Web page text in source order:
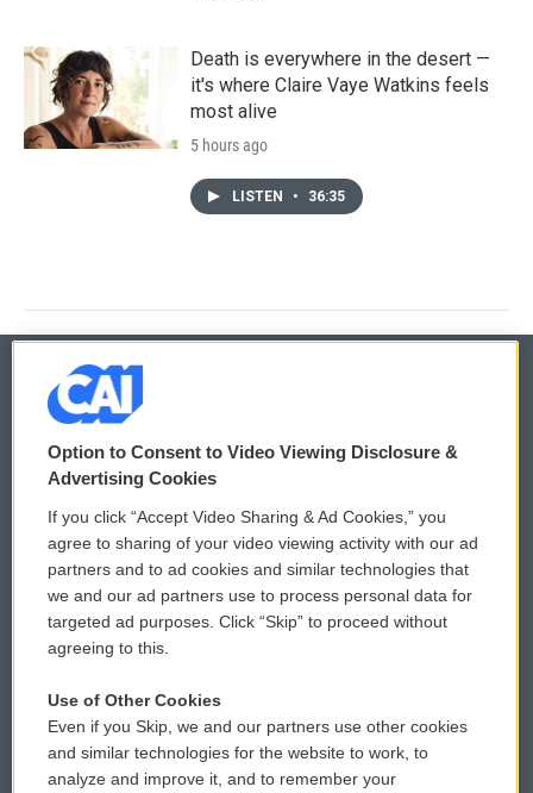
Death is everywhere in the desert —
it's where Claire Vaye Watkins feels
most alive
5 hours ago
LISTEN • 36:35
© 2026
Privacy and Terms
Comments Policy
Donor Privacy Policy
Contact Us
Reports and Filings
Employment
WCAI eNews Sign Up
Submit a PSA
Vehicle Donation
Public File Assistance
FCC Public Files
Option to Consent to Video Viewing Disclosure &
Advertising Cookies
If you click “Accept Video Sharing & Ad Cookies,” you
agree to sharing of your video viewing activity with our ad
partners and to ad cookies and similar technologies that
we and our ad partners use to process personal data for
targeted ad purposes. Click “Skip” to proceed without
agreeing to this.
Use of Other Cookies
Even if you Skip, we and our partners use other cookies
and similar technologies for the website to work, to
analyze and improve it, and to remember your